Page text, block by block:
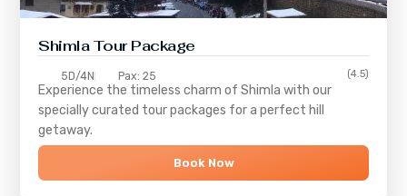
ShimlaTour Package
5D/4N Pax: 25 (4.5)
Experience the timeless charm ofShimla with our
specially curated tour packages for a perfect hill
getaway.
Book Now